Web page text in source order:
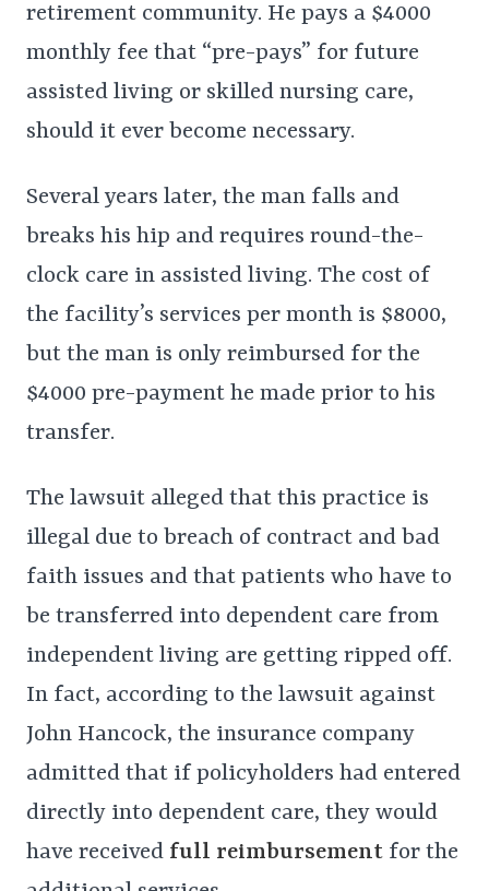
retirement community. He pays a $4000
monthly fee that “pre-pays” for future
assisted living or skilled nursing care,
should it ever become necessary.
Several years later, the man falls and
breaks his hip and requires round-the-
clock care in assisted living. The cost of
the facility’s services per month is $8000,
but the man is only reimbursed for the
$4000 pre-payment he made prior to his
transfer.
The lawsuit alleged that this practice is
illegal due to breach of contract and bad
faith issues and that patients who have to
be transferred into dependent care from
independent living are getting ripped off.
In fact, according to the lawsuit against
John Hancock, the insurance company
admitted that if policyholders had entered
directly into dependent care, they would
have received full reimbursement for the